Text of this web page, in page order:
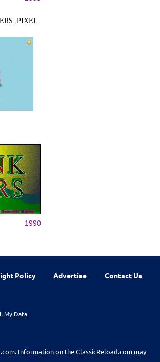
PIXEL
1990
Policy Advertise Contact Us
My Data
Information on the ClassicReload.com may